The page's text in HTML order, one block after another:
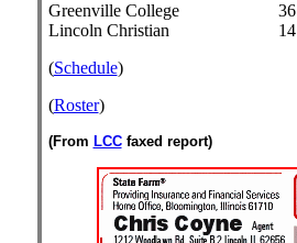
Greenville College 36
Lincoln Christian
14
(Schedule)
(Roster)
(From LCCfaxed report)